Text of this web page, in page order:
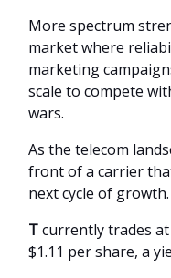
More spectrum
market where
marketing
scale to compete
wars.
As the telecom
front of a carrier
next cycle of growth.
Tcurrently trades
$1.11 per share, a